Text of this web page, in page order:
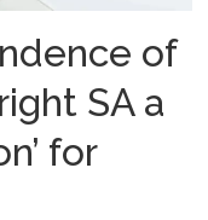
of
SA a
for